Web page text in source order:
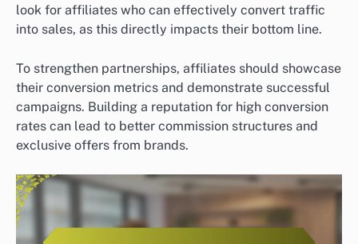
look for affiliates who can effectively convert traffic
into sales, as this directly impacts their bottom line.
To strengthen partnerships, affiliates should showcase
their conversion metrics and demonstrate successful
campaigns. Building a reputation for high conversion
rates can lead to better commission structures and
exclusive offers from brands.